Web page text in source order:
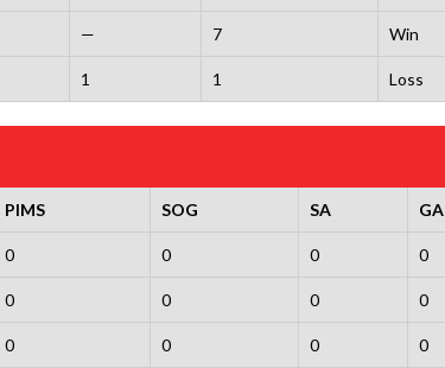
— 7 Win
1 1 Loss
PIMS SOG SA GA
0 0 0 0
0 0 0 0
0 0 0 0